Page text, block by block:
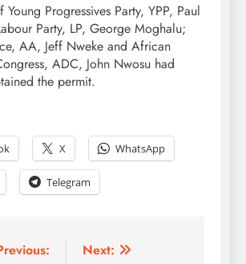
Progressives Party, YPP, Paul
Party, LP, George Moghalu;
AA, Jeff Nweke and African
ADC, John Nwosu had
the permit.
X WhatsApp
Telegram
Next: